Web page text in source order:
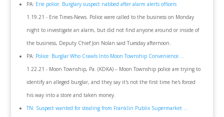
PA: Erie police: Burglary suspect nabbed after alarm alerts officers
1.19.21 - Erie Times-News. Police were called to the business on Monday
night to investigate an alarm, but did not find anyone around or inside of
the business, Deputy Chief Jon Nolan said Tuesday afternoon.
PA: Police: Burglar Who Crawls Into Moon Township Convenience ...
1.22.21 - Moon Township, Pa. (KDKA) – Moon Township police are trying to
identify an alleged burglar, and they say it's not the first time he's forced
his way into a store and taken money.
TN: Suspect wanted for stealing from Franklin Publix Supermarket ...